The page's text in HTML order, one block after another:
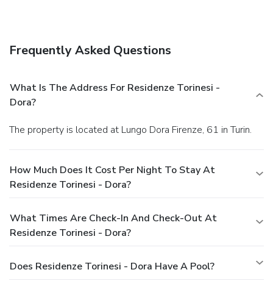
Frequently Asked Questions
What Is The Address For Residenze Torinesi -
Dora?
The property is located at Lungo Dora Firenze, 61 in Turin.
How Much Does It Cost Per Night To Stay At
Residenze Torinesi - Dora?
What Times Are Check-In And Check-Out At
Residenze Torinesi - Dora?
Does Residenze Torinesi - Dora Have A Pool?